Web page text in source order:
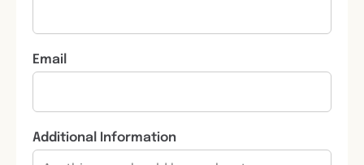
Email
Additional Information